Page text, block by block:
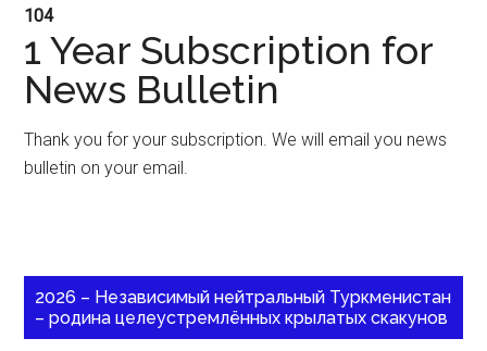
104
1 Year Subscription for
News Bulletin
Thank you for your subscription. We will email you news
bulletin on your email.
2026 – Независимый нейтральный Туркменистан
– родина целеустремлённых крылатых скакунов